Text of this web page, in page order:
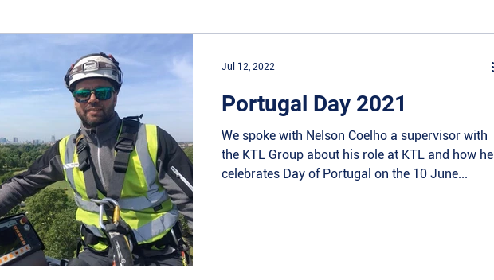
Portugal Day 2021
We spoke with Nelson Coelho a supervisor with
the KTL Group about his role at KTL and how he
celebrates Day of Portugal on the 10 June...
Jul 12, 2022